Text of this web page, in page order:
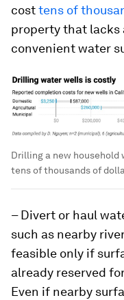
costtens of
property that lacks
convenient water
Drilling a new household
tens of thousands of
– Divert or haul
such as nearby
feasible only if
already reserved
Even if nearby